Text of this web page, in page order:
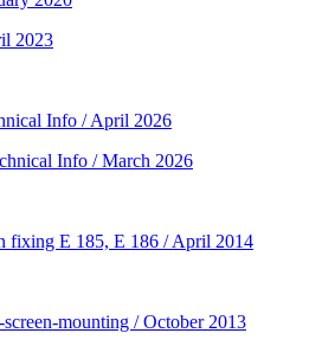
2023
Info / April 2026
Info / March 2026
fixing E 185, E 186 / April 2014
mounting / October 2013